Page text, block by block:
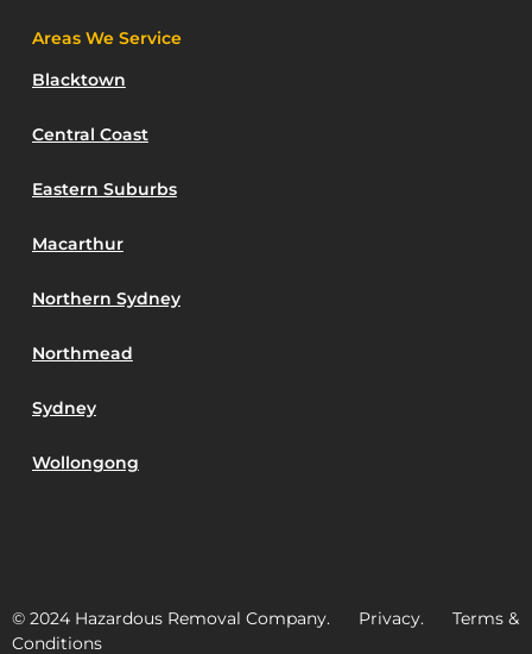
Areas We Service
Blacktown
Central Coast
Eastern Suburbs
Macarthur
Northern Sydney
Northmead
Sydney
Wollongong
© 2024 Hazardous Removal Company. Privacy. Terms &
Conditions